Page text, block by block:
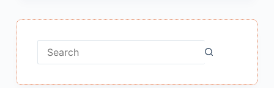
No